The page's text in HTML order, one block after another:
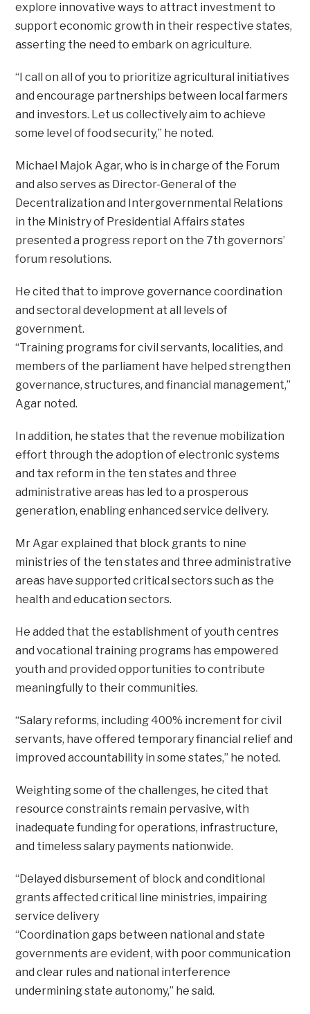
explore innovative ways to attract investment to
support economic growth in their respective states,
asserting the need to embark on agriculture.
“I call on all of you to prioritize agricultural initiatives
and encourage partnerships between local farmers
and investors. Let us collectively aim to achieve
some level of food security,” he noted.
Michael Majok Agar, who is in charge of the Forum
and also serves as Director-General of the
Decentralization and Intergovernmental Relations
in the Ministry of Presidential Affairs states
presented a progress report on the 7th governors’
forum resolutions.
He cited that to improve governance coordination
and sectoral development at all levels of
government.
“Training programs for civil servants, localities, and
members of the parliament have helped strengthen
governance, structures, and financial management,”
Agar noted.
In addition, he states that the revenue mobilization
effort through the adoption of electronic systems
and tax reform in the ten states and three
administrative areas has led to a prosperous
generation, enabling enhanced service delivery.
Mr Agar explained that block grants to nine
ministries of the ten states and three administrative
areas have supported critical sectors such as the
health and education sectors.
He added that the establishment of youth centres
and vocational training programs has empowered
youth and provided opportunities to contribute
meaningfully to their communities.
“Salary reforms, including 400% increment for civil
servants, have offered temporary financial relief and
improved accountability in some states,” he noted.
Weighting some of the challenges, he cited that
resource constraints remain pervasive, with
inadequate funding for operations, infrastructure,
and timeless salary payments nationwide.
“Delayed disbursement of block and conditional
grants affected critical line ministries, impairing
service delivery
“Coordination gaps between national and state
governments are evident, with poor communication
and clear rules and national interference
undermining state autonomy,” he said.